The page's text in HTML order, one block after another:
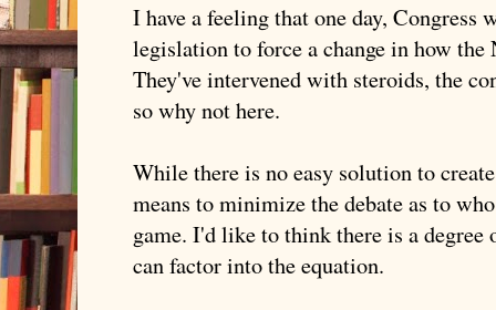
I have a feeling that one day,
legislation to force a change in how the
They've intervened with steroids, the
so why not here.
While there is no easy solution to
means to minimize the debate as to
game. I'd like to think there is a degree
can factor into the equation.